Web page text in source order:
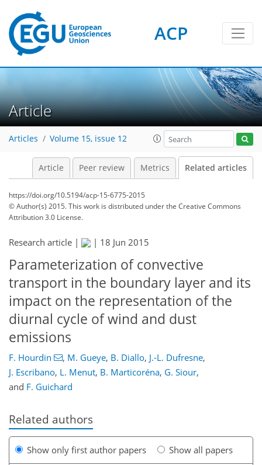
ACP
Article
Articles Volume 15, issue 12
Article Peer review Metrics Related articles
https://doi.org/10.5194/acp-15-6775-2015
© Author(s) 2015. This work is distributed underthe Creative Commons
Attribution 3.0 License.
Research article | | 18 Jun 2015
Parameterization of convective
transport in the boundary layer and its
impact on the representation of the
diurnal cycle of wind and dust
emissions
F. Hourdin , M. Gueye, B. Diallo, J.-L. Dufresne,
J. Escribano, L. Menut, B. Marticoréna, G. Siour,
and F. Guichard
Related authors
Show only first author papers Show all papers